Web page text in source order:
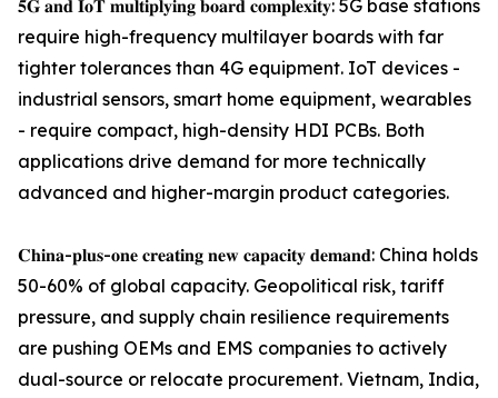
𝟓𝐆 𝐚𝐧𝐝 𝐈𝐨𝐓 𝐦𝐮𝐥𝐭𝐢𝐩𝐥𝐲𝐢𝐧𝐠 𝐛𝐨𝐚𝐫𝐝 𝐜𝐨𝐦𝐩𝐥𝐞𝐱𝐢𝐭𝐲: 5G base stations
require high-frequency multilayer boards with far
tighter tolerances than 4G equipment. IoT devices -
industrial sensors, smart home equipment, wearables
- require compact, high-density HDI PCBs. Both
applications drive demand for more technically
advanced and higher-margin product categories.
𝐂𝐡𝐢𝐧𝐚-𝐩𝐥𝐮𝐬-𝐨𝐧𝐞 𝐜𝐫𝐞𝐚𝐭𝐢𝐧𝐠 𝐧𝐞𝐰 𝐜𝐚𝐩𝐚𝐜𝐢𝐭𝐲 𝐝𝐞𝐦𝐚𝐧𝐝: China holds
50-60% of global capacity. Geopolitical risk, tariff
pressure, and supply chain resilience requirements
are pushing OEMs and EMS companies to actively
dual-source or relocate procurement. Vietnam, India,